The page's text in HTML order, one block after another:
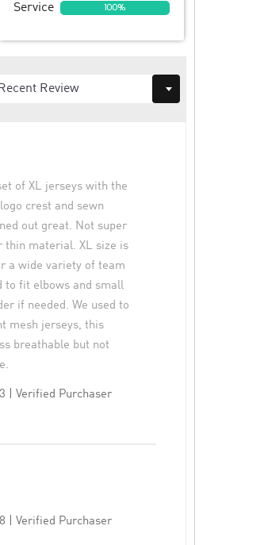
Service 100%
of XL jerseys with the
crest and sewn
out great. Not super
thin material. XL size is
a wide variety of team
to fit elbows and small
if needed. We used to
mesh jerseys, this
breathable but not
| Verified Purchaser
| Verified Purchaser